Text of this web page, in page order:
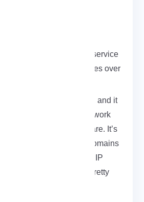
by step.
2 multipoint Ethernet service
Ethernet frames over
, and it
a virtual Ethernet network
wherever your sites are. It’s
you need broadcast domains
without changing IP
happens to support it pretty
the setup.